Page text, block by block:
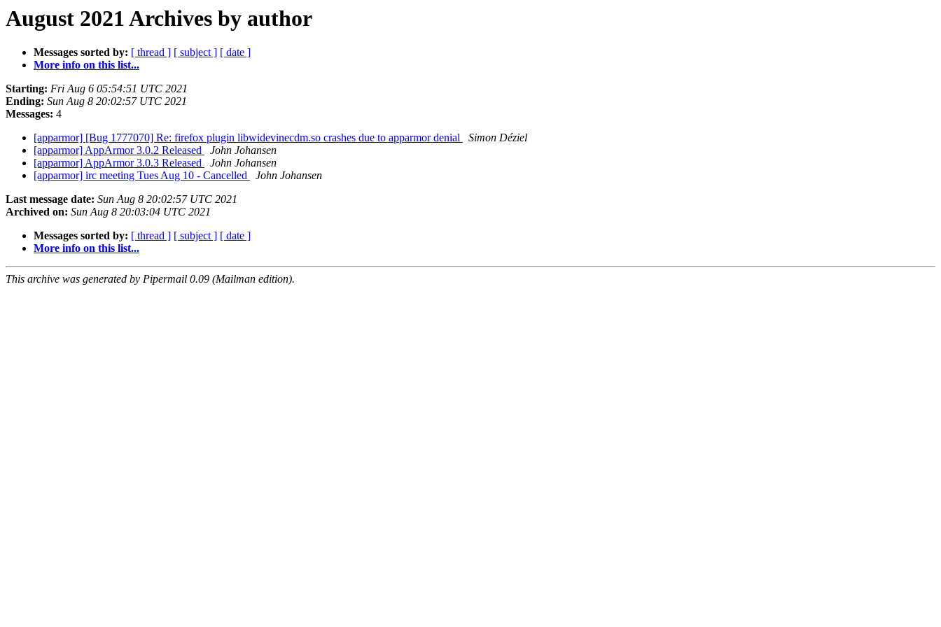
August 2021 Archives by author
Messages sorted by: [ thread ] [ subject ] [ date ]
More info on this list...
Starting: Fri Aug 6 05:54:51 UTC 2021
Ending: Sun Aug 8 20:02:57 UTC 2021
Messages: 4
[apparmor] [Bug 1777070] Re: firefox plugin libwidevinecdm.so crashes due to apparmor denial
Simon Déziel
[apparmor] AppArmor 3.0.2 Released
John Johansen
[apparmor] AppArmor 3.0.3 Released
John Johansen
[apparmor] irc meeting Tues Aug 10 - Cancelled
John Johansen
Last message date: Sun Aug 8 20:02:57 UTC 2021
Archived on: Sun Aug 8 20:03:04 UTC 2021
Messages sorted by: [ thread ] [ subject ] [ date ]
More info on this list...
This archive was generated by Pipermail 0.09 (Mailman edition).